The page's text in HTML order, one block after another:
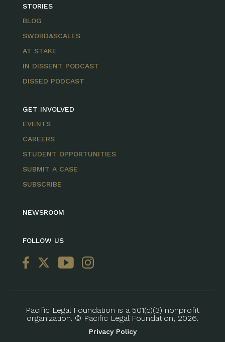
STORIES
BLOG
SWORD&SCALES
AT STAKE
IN DISSENT PODCAST
DISSED PODCAST
GET INVOLVED
EVENTS
CAREERS
STUDENT OPPORTUNITIES
SUBMIT A CASE
SUBSCRIBE
NEWSROOM
FOLLOW US
Pacific Legal Foundation is a 501(c)(3) nonprofit
organization. © Pacific Legal Foundation, 2026.
Privacy Policy